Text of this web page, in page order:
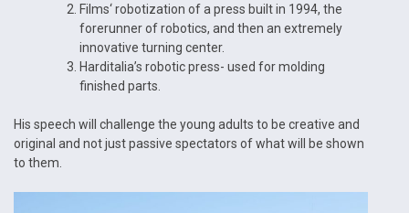
Films‘ robotization of a press built in 1994, the
forerunner of robotics, and then an extremely
innovative turning center.
Harditalia’s robotic press- used for molding
finished parts.
His speech will challenge the young adults to be creative and
original and not just passive spectators of what will be shown
to them.